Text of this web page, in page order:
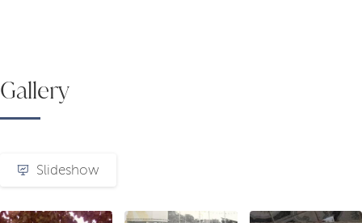
Gallery
Slideshow